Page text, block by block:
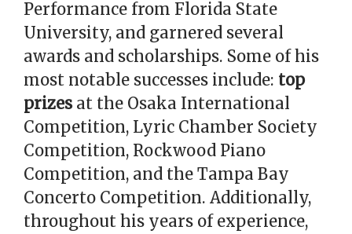
Performance from Florida State
University, and garnered several
awards and scholarships. Some of his
most notable successes include: top
prizesat the Osaka International
Competition, Lyric Chamber Society
Competition, Rockwood Piano
Competition, and the Tampa Bay
Concerto Competition. Additionally,
throughout his years of experience,